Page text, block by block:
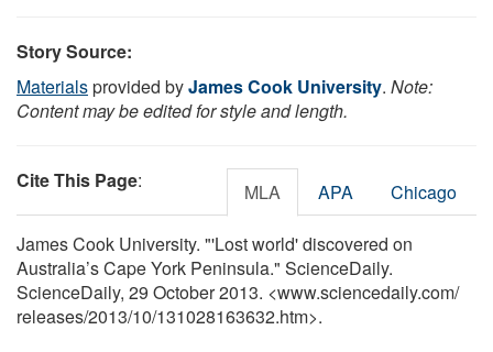
Story Source:
Materialsprovided byJames Cook University. Note:
Content may be edited for style and length.
Cite This Page: MLA APA Chicago
James Cook University. "'Lost world' discovered on
Australia’s Cape York Peninsula." ScienceDaily.
ScienceDaily, 29 October 2013. <www.sciencedaily.com/
releases/2013/10/131028163632.htm>.